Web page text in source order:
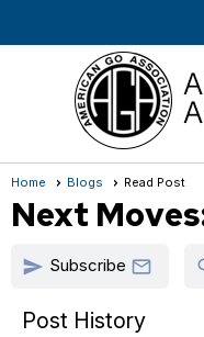
Home Blogs Read Post
Next
send Subscribe 
Post History